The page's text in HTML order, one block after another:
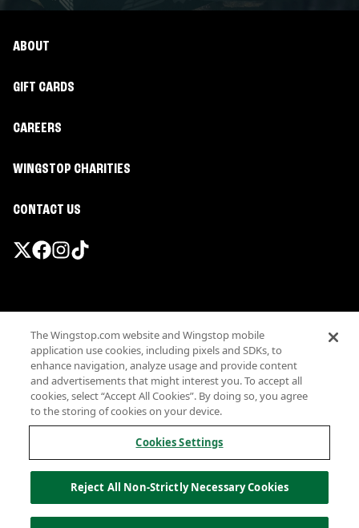
ABOUT
GIFT CARDS
CAREERS
WINGSTOP CHARITIES
CONTACT US
Terms
Privacy
Sitemap
Accessibility
Investor Relations
Own a Wingstop
Allergen information
California Privacy
The Wingstop.com website and Wingstop mobile
application use cookies, including pixels and SDKs, to
enhance navigation, analyze usage and provide content
and advertisements that might interest you. To accept all
cookies, select “Accept All Cookies”. By doing so, you agree
to the storing of cookies on your device.
Cookies Settings
Reject All Non-Strictly Necessary Cookies